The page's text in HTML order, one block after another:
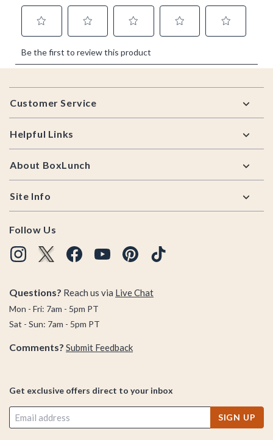
Footer
Customer Service
Helpful Links
About BoxLunch
Site Info
Follow Us
Questions? Reach us via Live Chat
Mon - Fri: 7am - 5pm PT
Sat - Sun: 7am - 5pm PT
Comments? Submit Feedback
Get exclusive offers direct to your inbox
SIGN UP